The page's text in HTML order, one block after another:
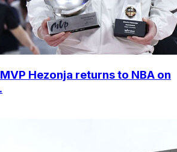
Hezonja returns to NBA on